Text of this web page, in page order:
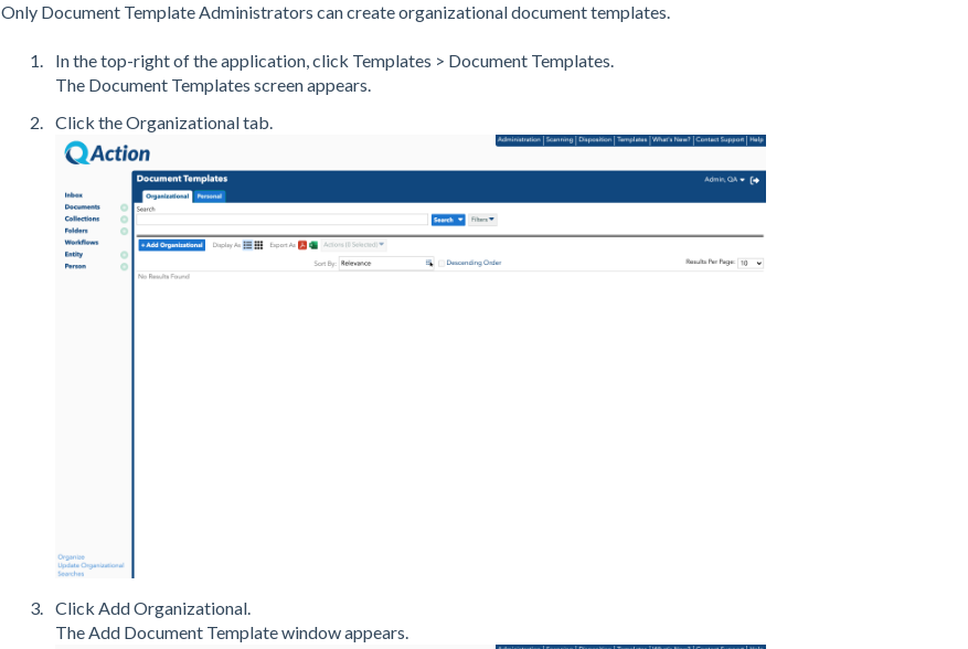
Only Document Template Administrators can create organizational document templates.
In the top-right of the application, click Templates > Document Templates.
The Document Templates screen appears.
Click the Organizational tab.
Click Add Organizational.
The Add Document Template window appears.